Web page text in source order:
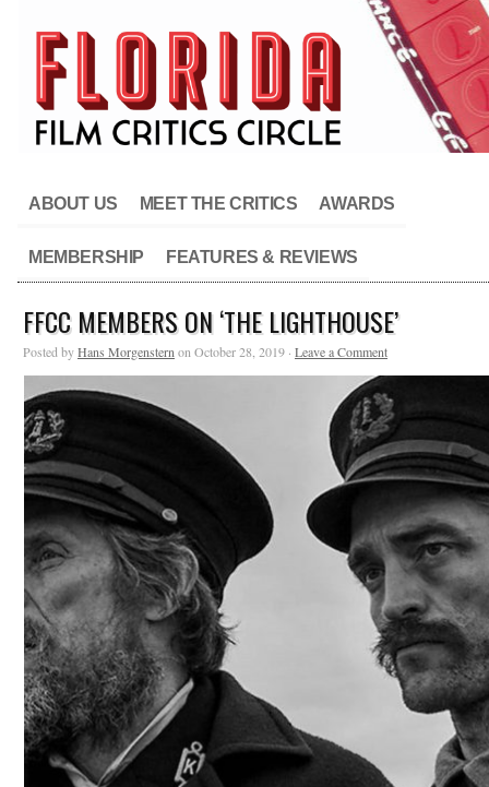
ABOUT US MEET THE CRITICS AWARDS
MEMBERSHIP FEATURES & REVIEWS
FFCC MEMBERS ON ‘THE LIGHTHOUSE’
Posted byHans Morgenstern on October 28, 2019 · Leave a Comment